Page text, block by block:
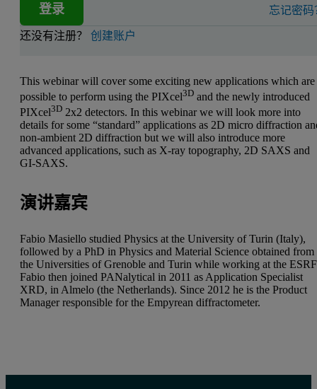
登录 忘记密码
还没有注册？创建账户
This webinar will cover some exciting new applications which are
possible to perform using the PIXcel3D and the newly introduced
PIXcel3D 2x2 detectors. In this webinar we will look more into
details for some “standard” applications as 2D micro diffraction
non-ambient 2D diffraction but we will also introduce more
advanced applications, such as X-ray topography, 2D SAXS and
GI-SAXS.
演讲嘉宾
Fabio Masiello studied Physics at the University of Turin (Italy),
followed by a PhD in Physics and Material Science obtained from
the Universities of Grenoble and Turin while working at the
Fabio then joined PANalytical in 2011 as Application Specialist
XRD, in Almelo (the Netherlands). Since 2012 he is the Product
Manager responsible for the Empyrean diffractometer.